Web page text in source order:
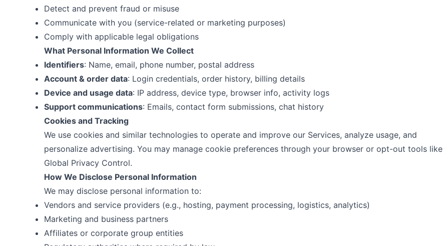
Detect and prevent fraud or misuse
Communicate with you (service-related or marketing purposes)
Comply with applicable legal obligations
What Personal Information We Collect
Identifiers: Name, email, phone number, postal address
Account & order data: Login credentials, order history, billing details
Device and usage data: IP address, device type, browser info, activity logs
Support communications: Emails, contact form submissions, chat history
Cookies and Tracking
We use cookies and similar technologies to operate and improve our Services, analyze usage, and
personalize advertising. You may manage cookie preferences through your browser or opt-out tools like
Global Privacy Control.
How We Disclose Personal Information
We may disclose personal information to:
Vendors and service providers (e.g., hosting, payment processing, logistics, analytics)
Marketing and business partners
Affiliates or corporate group entities